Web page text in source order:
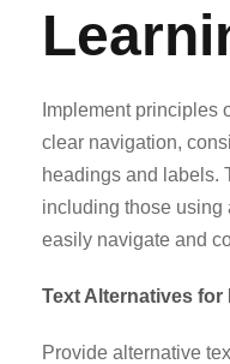
Implement principles
clear navigation,
headings and labels.
including those using
easily navigate and
Text Alternatives for
Provide alternative